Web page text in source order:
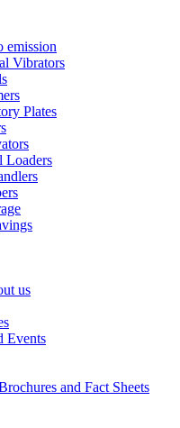
emission
Vibrators
Plates
Loaders
us
Events
and Fact Sheets